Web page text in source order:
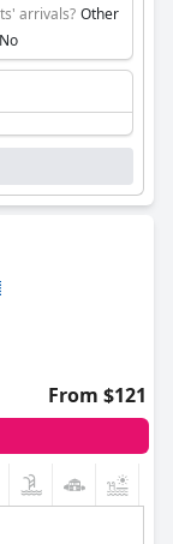
arrivals? Other
No
From $121